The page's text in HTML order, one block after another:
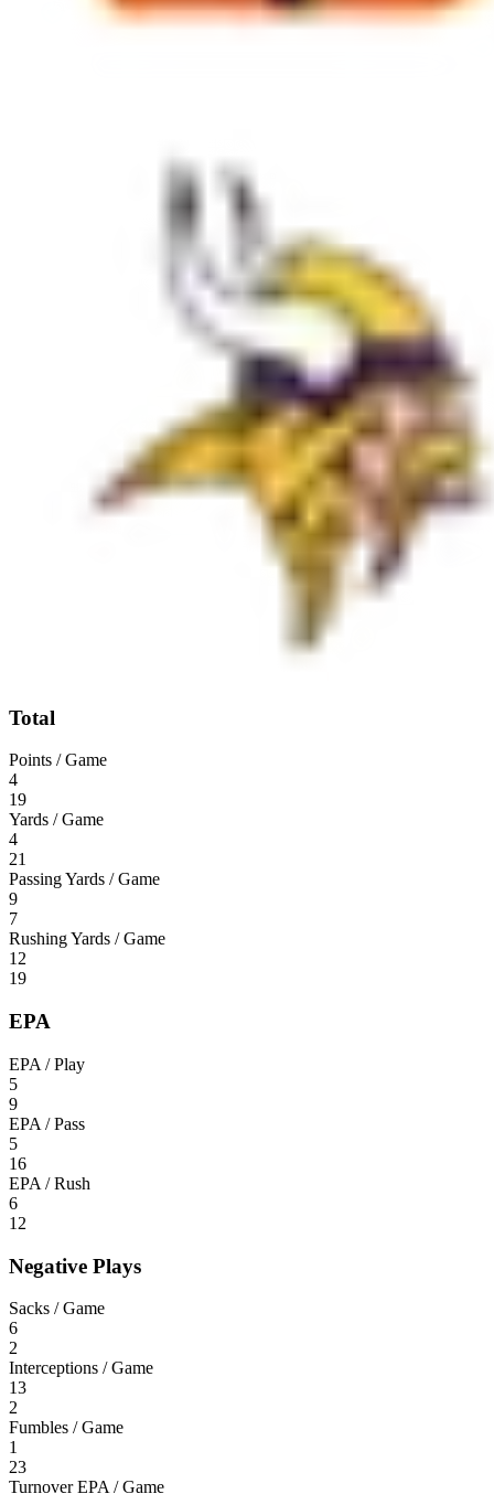
Total
Points / Game
4
19
Yards / Game
4
21
Passing Yards / Game
9
7
Rushing Yards / Game
12
19
EPA
EPA / Play
5
9
EPA / Pass
5
16
EPA / Rush
6
12
Negative Plays
Sacks / Game
6
2
Interceptions / Game
13
2
Fumbles / Game
1
23
Turnover EPA / Game